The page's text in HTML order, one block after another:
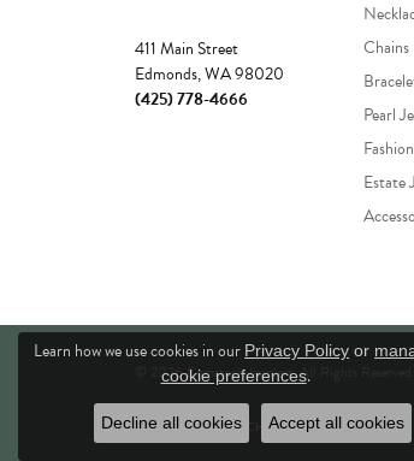
411 Main Street
Edmonds, WA 98020
(425) 778-4666
Chains
Pearl
Estate
© 2026 Comstock Jewelers. All Rights Reserved.
POWERED BY:PUNCHMARK
Learn how we use cookies in our Privacy Policy or
cookie preferences.
Decline all cookies Accept all cookies